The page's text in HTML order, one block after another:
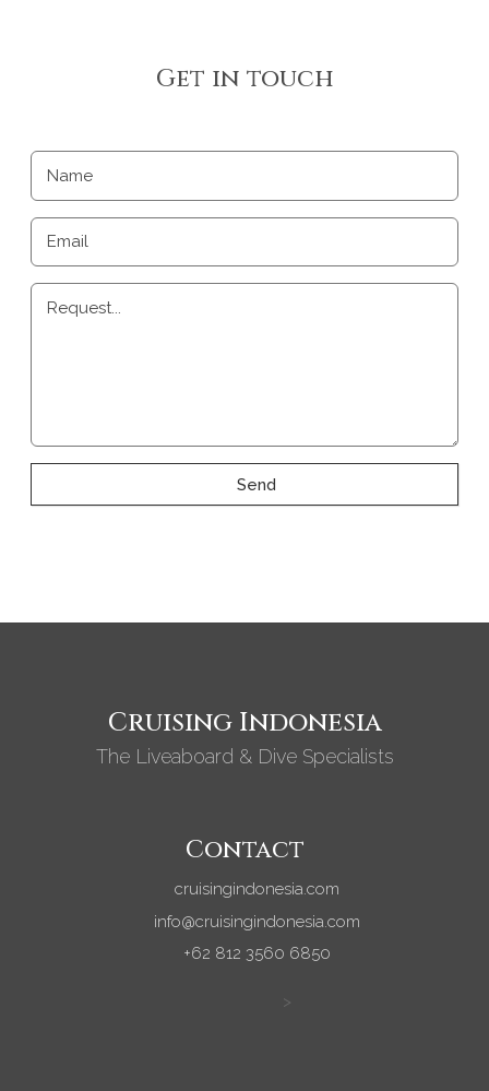
Get in touch
Name
Email
Request...
Send
Cruising Indonesia
The Liveaboard & Dive Specialists
Contact
cruisingindonesia.com
info@cruisingindonesia.com
+62 812 3560 6850
>